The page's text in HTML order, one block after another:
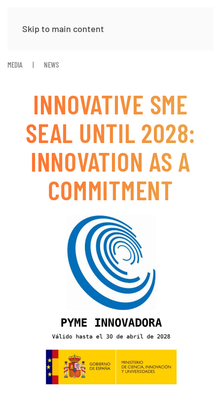
Skip to main content
MEDIA NEWS
INNOVATIVE SME
SEAL UNTIL 2028:
INNOVATION AS A
COMMITMENT